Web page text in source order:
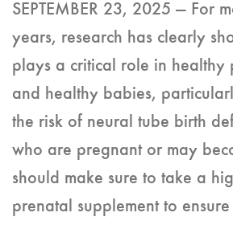
SEPTEMBER 23, 2025 — For
years, research has clearly
plays a critical role in healthy
and healthy babies,
the risk of neural tube birth
who are pregnant or may
should make sure to take a
prenatal supplement to